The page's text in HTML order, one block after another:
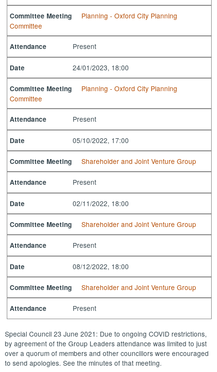
Committee Meeting
Planning - Oxford City Planning
Committee
Attendance Present
Date 24/01/2023, 18:00
Committee Meeting
Planning - Oxford City Planning
Committee
Attendance Present
Date 05/10/2022, 17:00
Committee Meeting Shareholder and Joint Venture Group
Attendance Present
Date 02/11/2022, 18:00
Committee Meeting Shareholder and Joint Venture Group
Attendance Present
Date 08/12/2022, 18:00
Committee Meeting Shareholder and Joint Venture Group
Attendance Present
Special Council 23 June 2021: Due to ongoing COVID restrictions,
by agreement of the Group Leaders attendance was limited to just
over a quorum of members and other councillors were encouraged
to send apologies. See the minutes of that meeting.